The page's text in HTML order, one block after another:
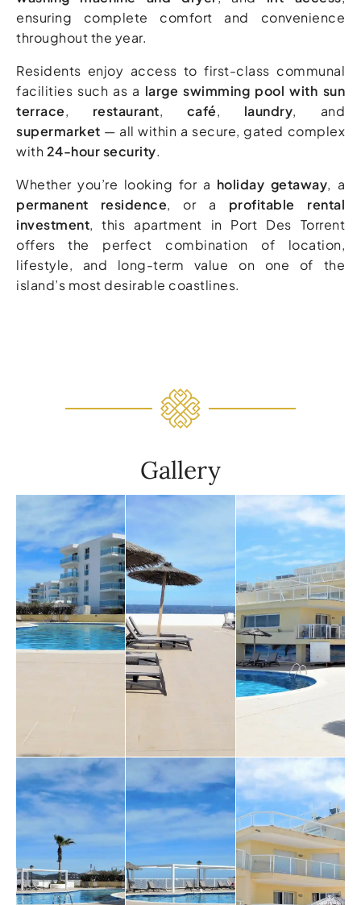
ensuring complete comfort and convenience
throughout the year.
Residents enjoy access to first-class communal
facilities such as a large swimming pool with sun
terrace, restaurant, café, laundry, and
supermarket — all within a secure, gated complex
with24-hour security.
Whether you’re looking for a holiday getaway, a
permanent residence, or a profitable rental
investment, this apartment in Port Des Torrent
offers the perfect combination of location,
lifestyle, and long-term value on one of the
island’s most desirable coastlines.
Gallery